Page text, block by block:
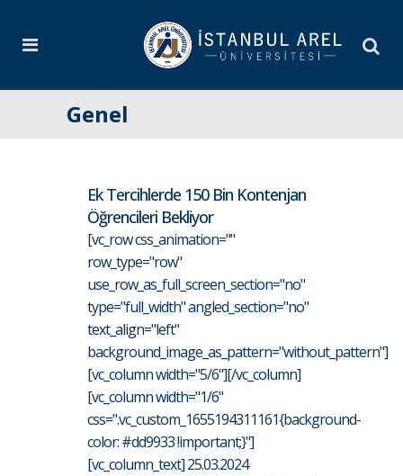
Genel
Ek Tercihlerde 150 Bin Kontenjan
Öğrencileri Bekliyor
[vc_row css_animation=""
row_type="row"
use_row_as_full_screen_section="no"
type="full_width" angled_section="no"
text_align="left"
background_image_as_pattern="without_pattern"]
[vc_column width="5/6"][/vc_column]
[vc_column width="1/6"
css=".vc_custom_1655194311161{background-
color: #dd9933 !important;}"]
[vc_column_text] 25.03.2024